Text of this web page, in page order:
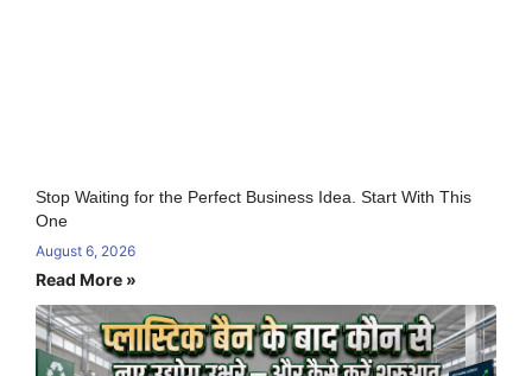
Stop Waiting for the Perfect Business Idea. Start With This
One
August 6, 2026
Read More »